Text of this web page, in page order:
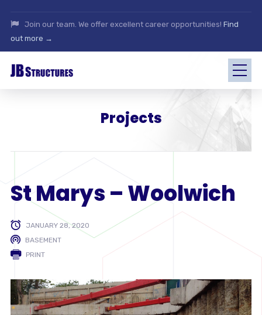
Join our team. We offer excellent career opportunities! Find
out more →
Projects
St Marys – Woolwich
JANUARY 28, 2020
BASEMENT
PRINT